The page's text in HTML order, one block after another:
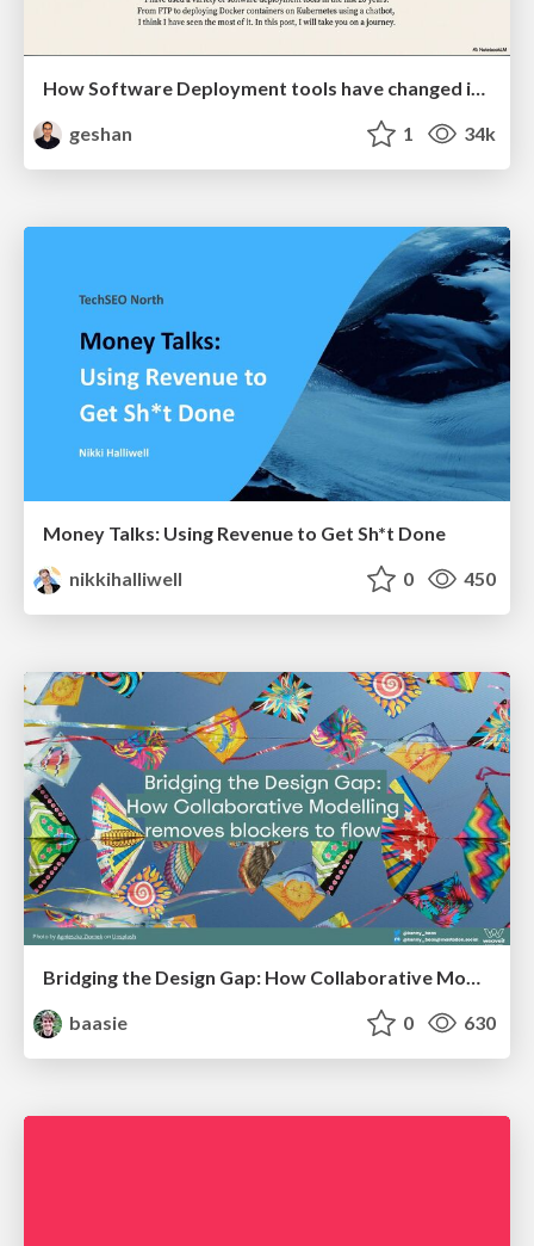
How Software Deployment tools have changed in the past 20 years
geshan
1 34k
Money Talks: Using Revenue to Get Sh*t Done
nikkihalliwell
0 450
Bridging the Design Gap: How Collaborative Modelling removes blockers to flow between stakeholders and teams @FastFlow conf
baasie
0 630